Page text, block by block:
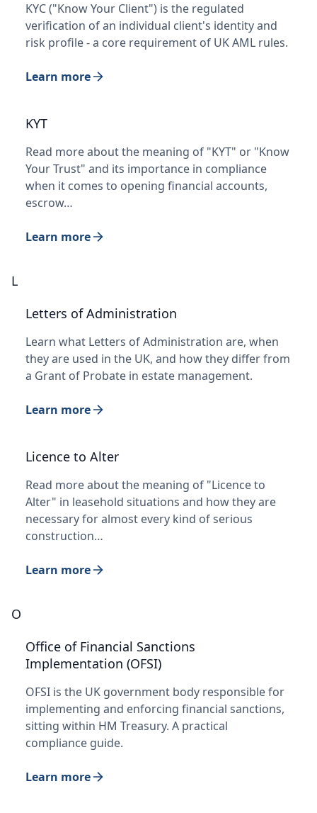
KYC ("Know Your Client") is the regulated
verification of an individual client's identity and
risk profile - a core requirement of UK AML rules.
Learn more
KYT
Read more about the meaning of "KYT" or "Know
Your Trust" and its importance in compliance
when it comes to opening financial accounts,
escrow…
Learn more
L
Letters of Administration
Learn what Letters of Administration are, when
they are used in the UK, and how they differ from
a Grant of Probate in estate management.
Learn more
Licence to Alter
Read more about the meaning of "Licence to
Alter" in leasehold situations and how they are
necessary for almost every kind of serious
construction…
Learn more
O
Office of Financial Sanctions
Implementation (OFSI)
OFSI is the UK government body responsible for
implementing and enforcing financial sanctions,
sitting within HM Treasury. A practical
compliance guide.
Learn more